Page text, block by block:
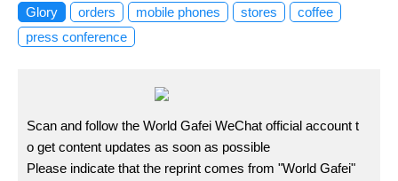
Glory orders mobile phones stores
coffee
press conference
Scan and follow the World Gafei WeChat official account t
o get content updates as soon as possible
Please indicate that the reprint comes from "World Gafei"